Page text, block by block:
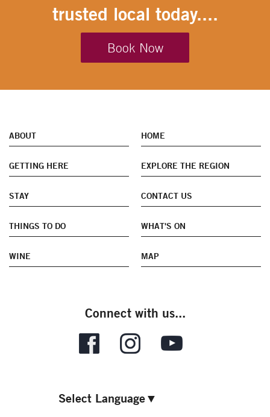
trusted local today....
Book Now
ABOUT HOME
GETTING HERE EXPLORE THE REGION
STAY CONTACT US
THINGS TO DO WHAT'S ON
WINE MAP
Connect with us...
Select Language▼